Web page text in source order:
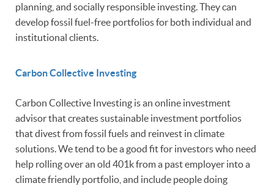
planning, and socially responsible investing. They can
develop fossil fuel-free portfolios for both individual and
institutional clients.
Carbon Collective Investing
Carbon Collective Investing is an online investment
advisor that creates sustainable investment portfolios
that divest from fossil fuels and reinvest in climate
solutions. We tend to be a good fit for investors who need
help rolling over an old 401k from a past employer into a
climate friendly portfolio, and include people doing